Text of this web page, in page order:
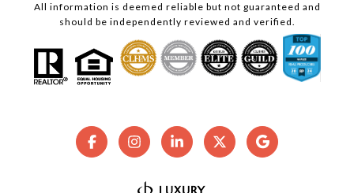
All information is deemed reliable but not guaranteed and
should be independently reviewed and verified.